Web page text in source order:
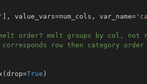
] , value_vars=num_cols , var_name=
order? melt groups by col,
row then category order
(drop=True )